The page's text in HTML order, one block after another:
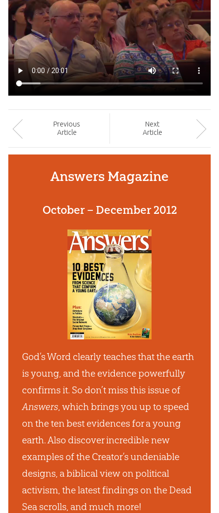
Previous
Article
Next
Article
Answers Magazine
October – December 2012
God’s Word clearly teaches that the earth
is young, and the evidence powerfully
confirms it. So don’t miss this issue of
Answers, which brings you up to speed
on the ten best evidences for a young
earth. Also discover incredible new
examples of the Creator’s undeniable
designs, a biblical view on political
activism, the latest findings on the Dead
Sea scrolls, and much more!